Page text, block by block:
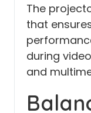
The
that
during
and